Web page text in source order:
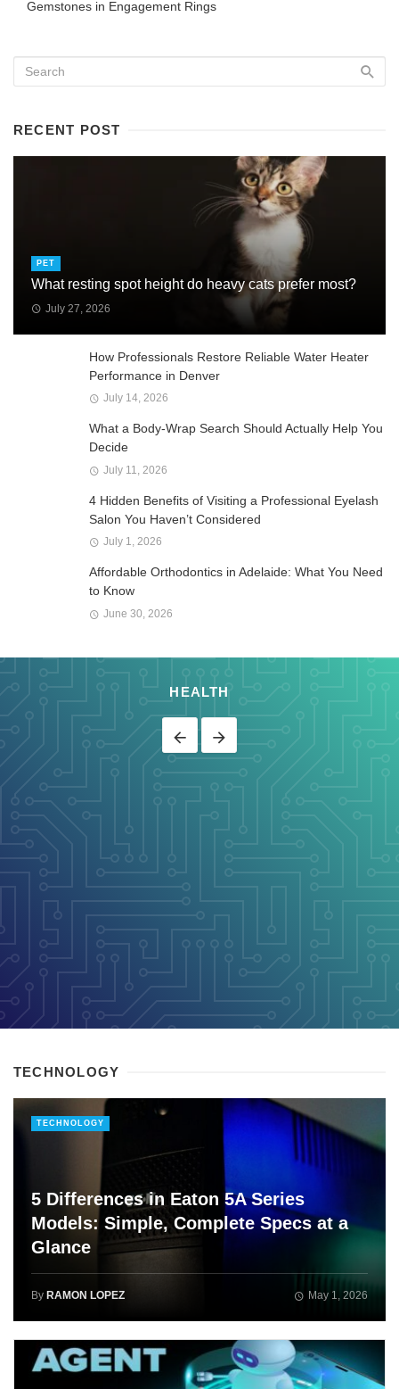
Gemstones in Engagement Rings
RECENT POST
PET
What resting spot height do heavy cats prefer most?
July 27, 2026
How Professionals Restore Reliable Water Heater
Performance in Denver
July 14, 2026
What a Body-Wrap Search Should Actually Help You
Decide
July 11, 2026
4 Hidden Benefits of Visiting a Professional Eyelash
Salon You Haven’t Considered
July 1, 2026
Affordable Orthodontics in Adelaide: What You Need
to Know
June 30, 2026
HEALTH
TECHNOLOGY
5 Differences in Eaton 5A Series
Models: Simple, Complete Specs at a
Glance
By RAMON LOPEZ May 1, 2026
TECHNOLOGY